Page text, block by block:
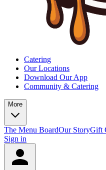
Catering
Our Locations
Download Our App
Community & Catering
More
The Menu BoardOur StoryGift
Sign in